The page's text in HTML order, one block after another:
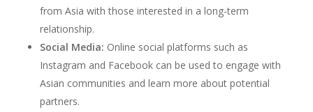
from Asia with those interested in a long-term
relationship.
Social Media: Online social platforms such as
Instagram and Facebook can be used to engage with
Asian communities and learn more about potential
partners.